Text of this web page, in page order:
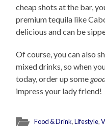
cheap shots at the bar,
premium tequila like
delicious and can be
Of course, you can also
mixed drinks, so when
today, order up some
impress your lady friend!
Food & Drink,Lifestyle,